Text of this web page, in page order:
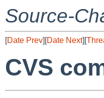
Source-
[Date Prev][Date Next][
CVS